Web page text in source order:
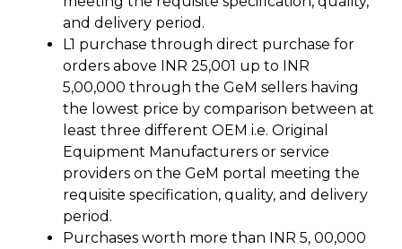
and delivery period.
L1 purchase through direct purchase for
orders above INR 25,001 up to INR
5,00,000 through the GeM sellers having
the lowest price by comparison between at
least three different OEM i.e. Original
Equipment Manufacturers or service
providers on the GeM portal meeting the
requisite specification, quality, and delivery
period.
Purchases worth more than INR 5, 00,000